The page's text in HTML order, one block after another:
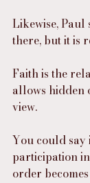
Likewise, Paul
there, but it is
Faith is the
allows hidden
view.
You could say
participation
order